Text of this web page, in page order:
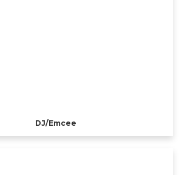
DJ/Emcee